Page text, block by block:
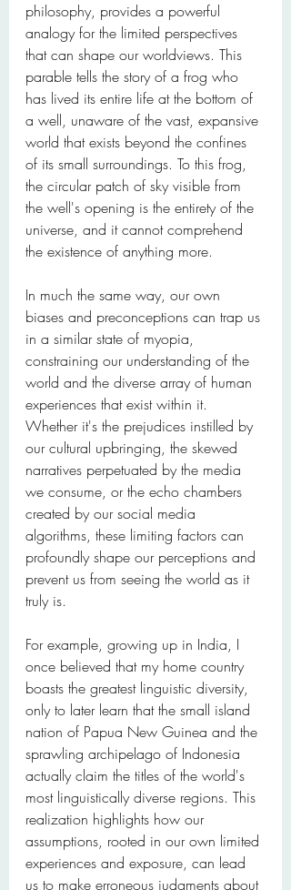
philosophy, provides a powerful
analogy for the limited perspectives
that can shape our worldviews. This
parable tells the story of a frog who
has lived its entire life at the bottom of
a well, unaware of the vast, expansive
world that exists beyond the confines
of its small surroundings. To this frog,
the circular patch of sky visible from
the well's opening is the entirety of the
universe, and it cannot comprehend
the existence of anything more.
In much the same way, our own
biases and preconceptions can trap us
in a similar state of myopia,
constraining our understanding of the
world and the diverse array of human
experiences that exist within it.
Whether it's the prejudices instilled by
our cultural upbringing, the skewed
narratives perpetuated by the media
we consume, or the echo chambers
created by our social media
algorithms, these limiting factors can
profoundly shape our perceptions and
prevent us from seeing the world as it
truly is.
For example, growing up in India, I
once believed that my home country
boasts the greatest linguistic diversity,
only to later learn that the small island
nation of Papua New Guinea and the
sprawling archipelago of Indonesia
actually claim the titles of the world's
most linguistically diverse regions. This
realization highlights how our
assumptions, rooted in our own limited
experiences and exposure, can lead
us to make erroneous judgments about